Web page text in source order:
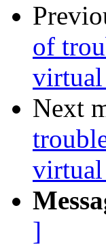
of
virtual
Next
virtual
]